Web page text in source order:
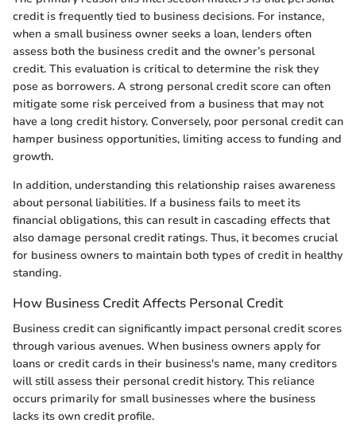
credit is frequently tied to business decisions. For instance,
when a small business owner seeks a loan, lenders often
assess both the business credit and the owner’s personal
credit. This evaluation is critical to determine the risk they
pose as borrowers. A strong personal credit score can often
mitigate some risk perceived from a business that may not
have a long credit history. Conversely, poor personal credit can
hamper business opportunities, limiting access to funding and
growth.
In addition, understanding this relationship raises awareness
about personal liabilities. If a business fails to meet its
financial obligations, this can result in cascading effects that
also damage personal credit ratings. Thus, it becomes crucial
for business owners to maintain both types of credit in healthy
standing.
How Business Credit Affects Personal Credit
Business credit can significantly impact personal credit scores
through various avenues. When business owners apply for
loans or credit cards in their business's name, many creditors
will still assess their personal credit history. This reliance
occurs primarily for small businesses where the business
lacks its own credit profile.